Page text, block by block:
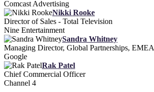
Comcast Advertising
Nikki Rooke
Director of Sales - Total Television
Nine Entertainment
Sandra Whitney
Managing Director, Global Partnerships, EMEA
Google
Rak Patel
Chief Commercial Officer
Channel 4